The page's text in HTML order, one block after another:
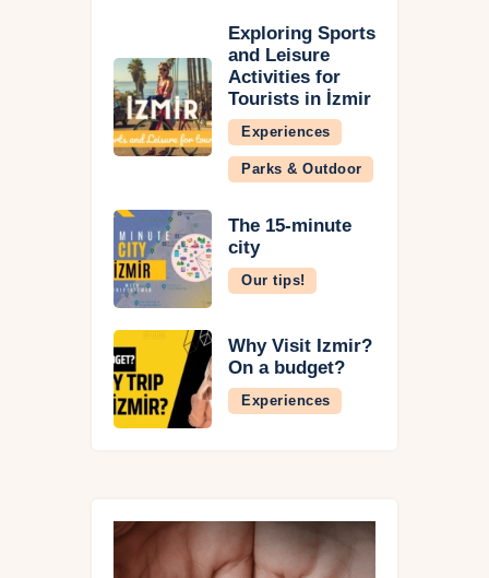
Exploring Sports
and Leisure
Activities for
Tourists in İzmir
Experiences
Parks & Outdoor
The 15-minute
city
Our tips!
Why Visit İzmir?
On a budget?
Experiences